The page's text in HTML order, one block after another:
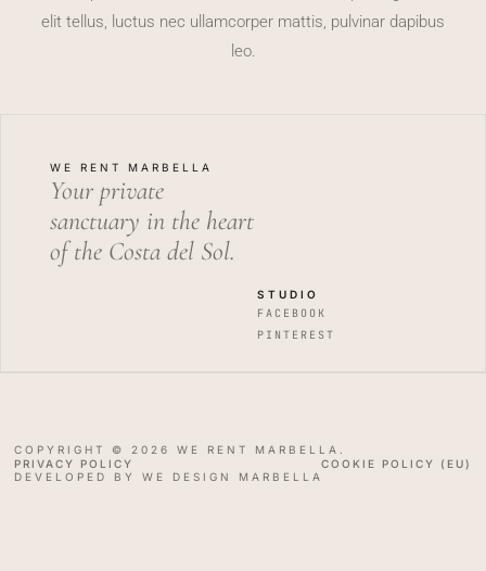
elit tellus, luctus nec ullamcorper mattis, pulvinar dapibus
leo.
WE RENT MARBELLA
Your private
sanctuary in the heart
of the Costa del Sol.
STUDIO
FACEBOOK
PINTEREST
COPYRIGHT © 2026 WE RENT MARBELLA.
PRIVACY POLICY
COOKIE POLICY (EU)
DEVELOPED BY WE DESIGN MARBELLA